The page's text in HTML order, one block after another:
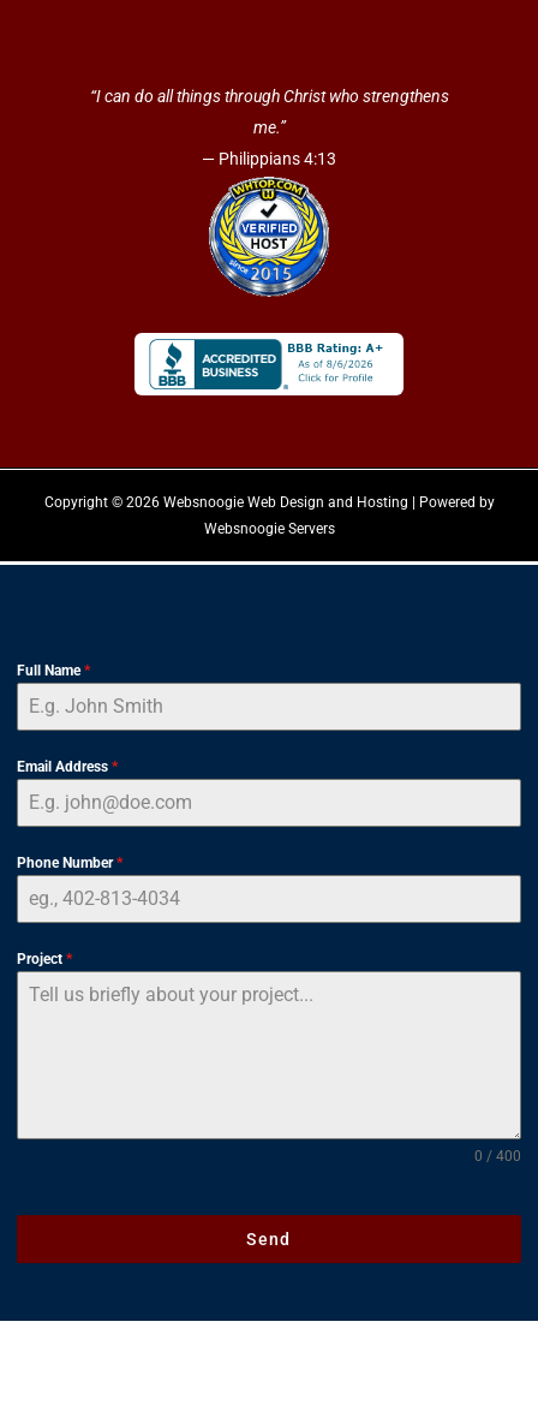
“I can do all things through Christ who strengthens
me.”
— Philippians 4:13
Copyright © 2026 Websnoogie Web Design and Hosting | Powered by
Websnoogie Servers
Full Name*
Email Address *
Phone Number*
Project *
0 / 400
Send